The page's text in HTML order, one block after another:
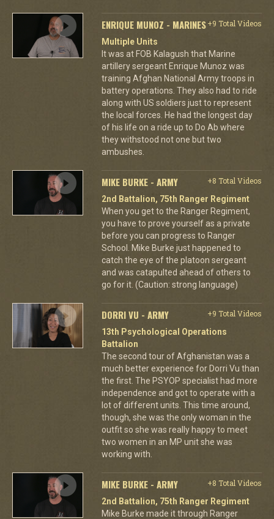
ENRIQUE MUNOZ - MARINES+9 Total Videos
Multiple Units
It was at FOB Kalagush that Marine
artillery sergeant Enrique Munoz was
training Afghan National Army troops in
battery operations. They also had to ride
along with US soldiers just to represent
the local forces. He had the longest day
of his life on a ride up to Do Ab where
they withstood not one but two
ambushes.
MIKE BURKE - ARMY
+8 Total Videos
2nd Battalion, 75th Ranger Regiment
When you get to the Ranger Regiment,
you have to prove yourself as a private
before you can progress to Ranger
School. Mike Burke just happened to
catch the eye of the platoon sergeant
and was catapulted ahead of others to
go for it. (Caution: strong language)
DORRI VU - ARMY
+9 Total Videos
13th Psychological Operations
Battalion
The second tour of Afghanistan was a
much better experience for Dorri Vu than
the first. The PSYOP specialist had more
independence and got to operate with a
lot of different units. This time around,
though, she was the only woman in the
outfit so she was really happy to meet
two women in an MP unit she was
working with.
MIKE BURKE - ARMY
+8 Total Videos
2nd Battalion, 75th Ranger Regiment
Mike Burke made it through Ranger